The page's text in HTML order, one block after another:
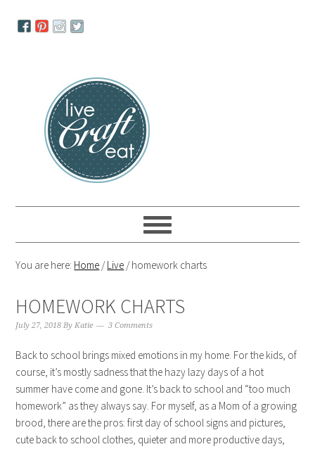
navigation
You are here: Home /Live /homework charts
HOMEWORK CHARTS
July 27, 2018 ByKatie 3 Comments
Back to school brings mixed emotions in my home. For the kids, of
course, it’s mostly sadness that the hazy lazy days of a hot
summer have come and gone. It’s back to school and “too much
homework” as they always say. For myself, as a Mom of a growing
brood, there are the pros: first day of school signs and pictures,
cute back to school clothes, quieter and more productive days,